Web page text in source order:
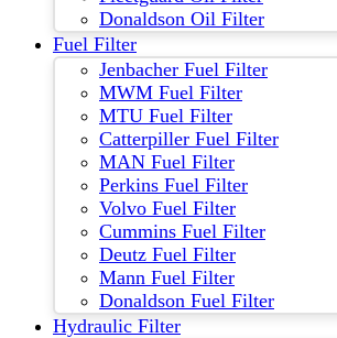
Donaldson Oil Filter
Fuel Filter
Jenbacher Fuel Filter
MWM Fuel Filter
MTU Fuel Filter
Catterpiller Fuel Filter
MAN Fuel Filter
Perkins Fuel Filter
Volvo Fuel Filter
Cummins Fuel Filter
Deutz Fuel Filter
Mann Fuel Filter
Donaldson Fuel Filter
Hydraulic Filter